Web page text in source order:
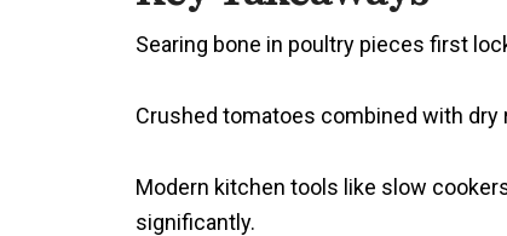
Searing bone in poultry pieces first
Crushed tomatoes combined with dry
Modern kitchen tools like slow
significantly.